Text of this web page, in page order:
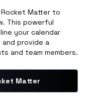
Matter to
This powerful
your calendar
provide a
and team members.
Matter